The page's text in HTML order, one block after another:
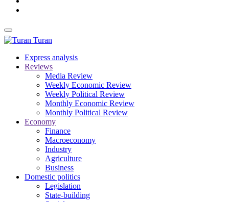
Turan
Express analysis
Reviews
Media Review
Weekly Economic Review
Weekly Political Review
Monthly Economic Review
Monthly Political Review
Economy
Finance
Macroeconomy
Industry
Agriculture
Business
Domestic politics
Legislation
State-building